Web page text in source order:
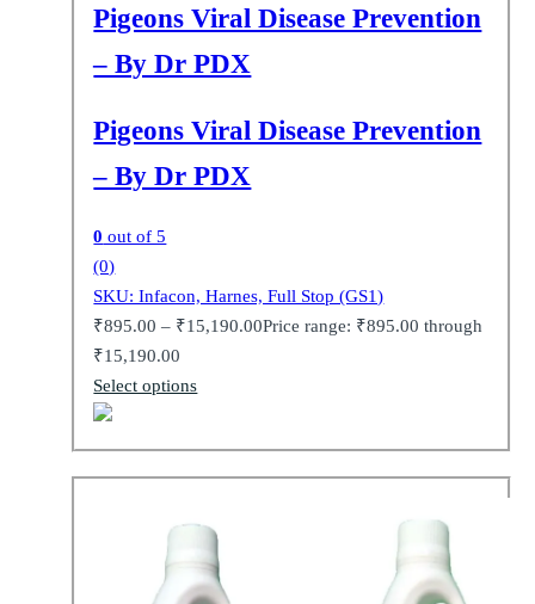
Pigeons Viral Disease Prevention
– By Dr PDX
Pigeons Viral Disease Prevention
– By Dr PDX
0 out of 5
(0)
SKU: Infacon, Harnes, Full Stop (GS1)
₹895.00 – ₹15,190.00Price range: ₹895.00 through
₹15,190.00
Select options